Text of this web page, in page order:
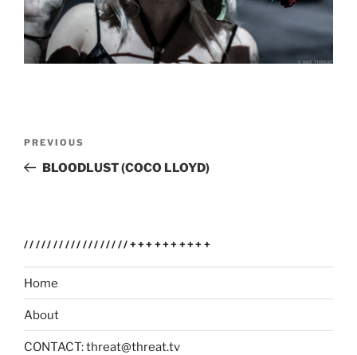
Previous
Post
PREVIOUS
BLOODLUST (COCO LLOYD)
//////////////////++++++++++
Home
About
CONTACT: threat@threat.tv